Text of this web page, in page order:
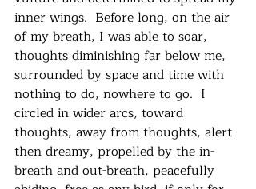
inner wings.  Before long, on the air
of my breath, I was able to soar,
thoughts diminishing far below me,
surrounded by space and time with
nothing to do, nowhere to go.  I
circled in wider arcs, toward
thoughts, away from thoughts, alert
then dreamy, propelled by the in-
breath and out-breath, peacefully